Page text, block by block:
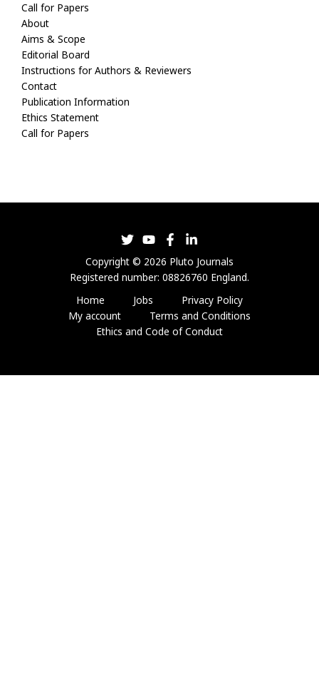
Call for Papers
About
Aims & Scope
Editorial Board
Instructions for Authors & Reviewers
Contact
Publication Information
Ethics Statement
Call for Papers
Copyright © 2026 Pluto Journals
Registered number: 08826760 England.
Home
Jobs
Privacy Policy
My account
Terms and Conditions
Ethics and Code of Conduct